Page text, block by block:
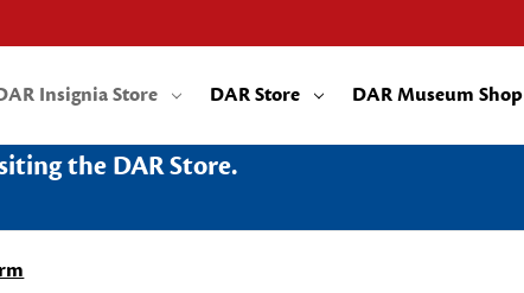
Insignia Store DAR Store DAR Museum Shop
the DAR Store.